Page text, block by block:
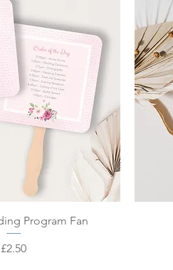
View
Program Fan
Price
£2.50